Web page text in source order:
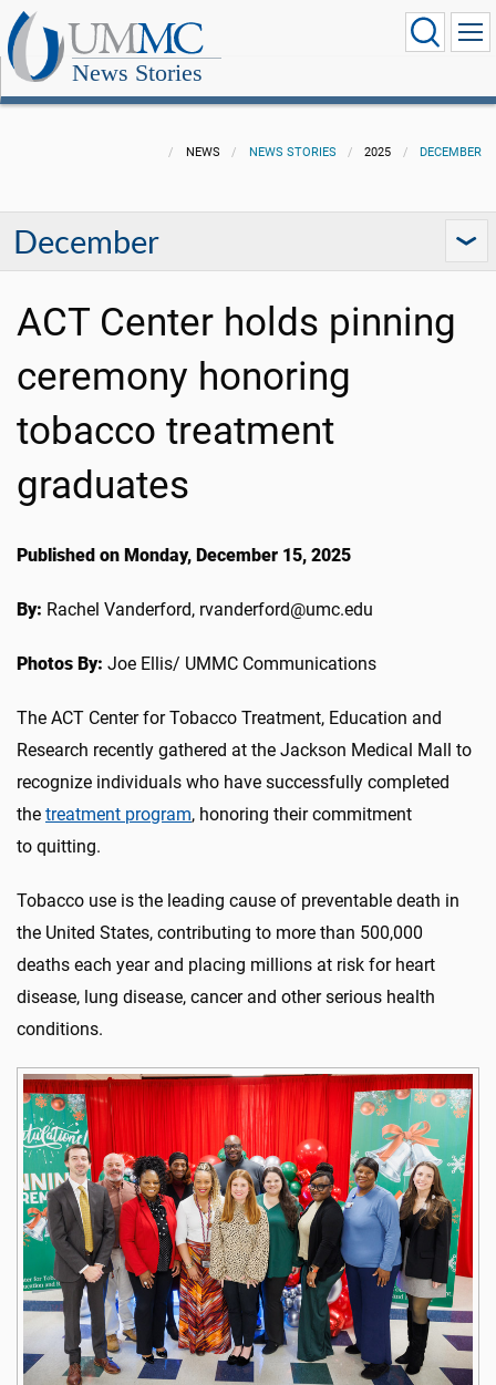
News Stories
NEWS NEWS STORIES 2025 DECEMBER
December
ACT Center holds pinning
ceremony honoring
tobacco treatment
graduates
Published on Monday, December 15, 2025
By: Rachel Vanderford, rvanderford@umc.edu
Photos By: Joe Ellis/ UMMC Communications
The ACT Center for Tobacco Treatment, Education and
Research recently gathered at the Jackson Medical Mall to
recognize individuals who have successfully completed
the treatment program, honoring their commitment
to quitting.
Tobacco use is the leading cause of preventable death in
the United States, contributing to more than 500,000
deaths each year and placing millions at risk for heart
disease, lung disease, cancer and other serious health
conditions.